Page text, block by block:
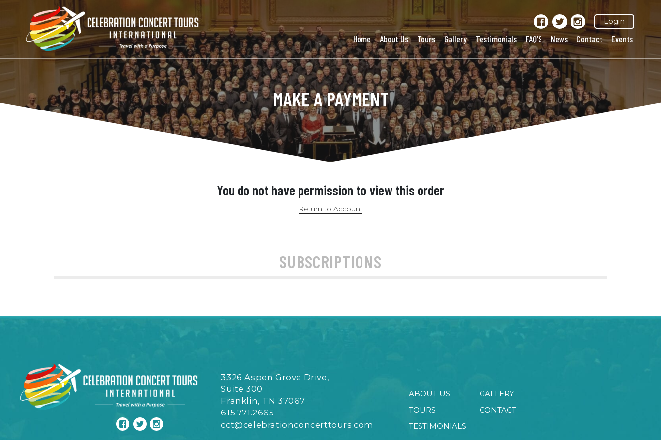
Login
Home About Us Tours Gallery Testimonials FAQ’S News Contact Events
MAKE A PAYMENT
You do not have permission to view this order
Return to Account
SUBSCRIPTIONS
3326 Aspen Grove Drive,
Suite 300
Franklin, TN 37067
615.771.2665
cct@celebrationconcerttours.com
ABOUT US
TOURS
TESTIMONIALS
GALLERY
CONTACT